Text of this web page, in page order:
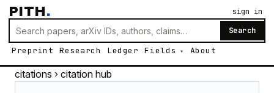
PITH.
Search
Preprint Research Ledger Fields About
sign in
citations › citation hub